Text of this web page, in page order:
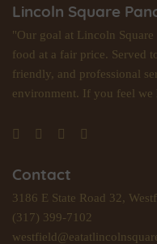
Lincoln Square
"Our goal at Lincoln
food at a fair price. Served
friendly, and professional
environment. If you feel we
Contact
3186 E State Road 32,
(317) 399-7102